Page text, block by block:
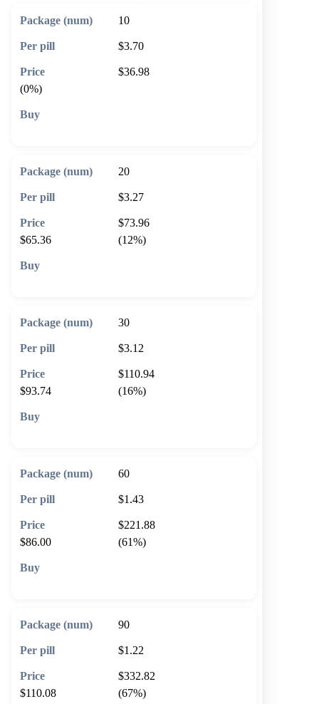
10
$3.70
$36.98
(0%)
20
$3.27
$73.96
$65.36
(12%)
30
$3.12
$110.94
$93.74
(16%)
60
$1.43
$221.88
$86.00
(61%)
90
$1.22
$332.82
$110.08
(67%)